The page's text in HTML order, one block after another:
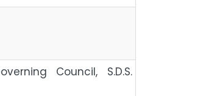
Council, S.D.S.